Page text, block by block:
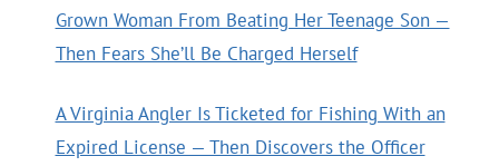
Grown Woman From Beating Her Teenage Son —
Then Fears She’ll Be Charged Herself
A Virginia Angler Is Ticketed for Fishing With an
Expired License — Then Discovers the Officer